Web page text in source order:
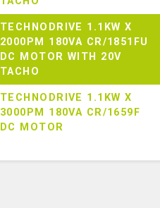
TECHNODRIVE 1.1KW X
2000PM 180VA CR/1851FU
DC MOTOR WITH 20V
TACHO
TECHNODRIVE 1.1KW X
3000PM 180VA CR/1659F
DC MOTOR